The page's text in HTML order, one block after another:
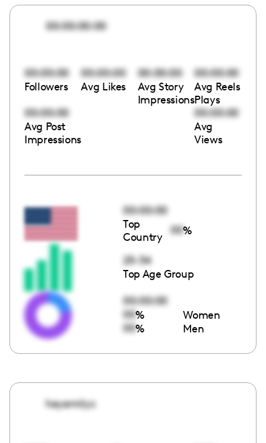
00:00:00:00
00:00:00
Followers
00:00:00
Avg Likes
00:00:00
Avg Story
Impressions
00:00:00
Avg Reels
Plays
00:00:00
Avg Post
Impressions
00:00:00
Avg
Views
00:00:00
Top
Country
00%
25-34
Top Age Group
00:00:00
00% Women
00% Men
heyemilyc